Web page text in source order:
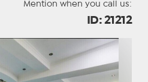
Mention when you call us:
ID: 21212